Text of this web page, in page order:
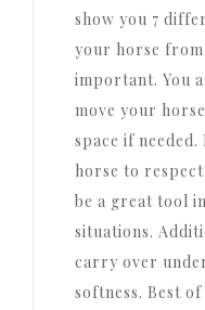
show you 7
your horse
important. You
move your
space if
horse to
be a great tool
situations.
carry over
softness. Best